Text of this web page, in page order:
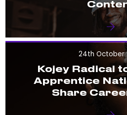
24th October
Kojey Radical
Apprentice
Share